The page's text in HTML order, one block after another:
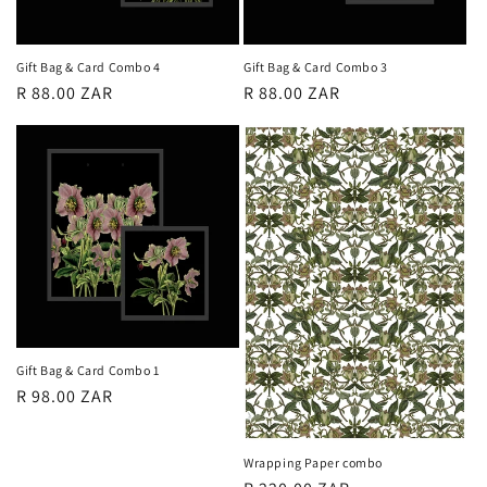
Gift Bag & Card Combo 4
Regular
R 88.00 ZAR
Gift Bag & Card Combo 3
Regular
R 88.00 ZAR
Gift Bag & Card Combo 1
Regular
R 98.00 ZAR
Wrapping Paper combo